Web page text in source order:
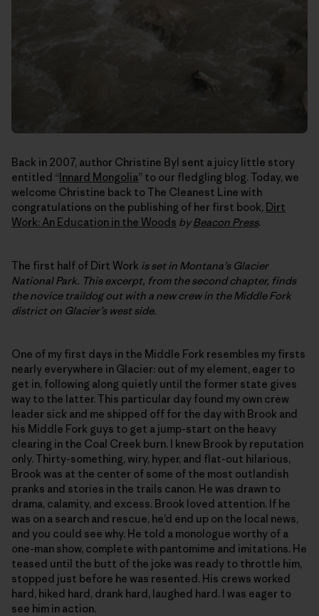
Back in 2007, author Christine Byl sent a juicy little story
entitled “Innard Mongolia” to our fledgling blog. Today, we
welcome Christine back to The Cleanest Line with
congratulations on the publishing of her first book, Dirt
Work: An Education in the Woods byBeacon Press.
The first half of Dirt Work is set in Montana’s Glacier
National Park. This excerpt, from the second chapter, finds
the novice traildog out with a new crew in the Middle Fork
district on Glacier’s west side.
One of my first days in the Middle Fork resembles my firsts
nearly everywhere in Glacier: out of my element, eager to
get in, following along quietly until the former state gives
way to the latter. This particular day found my own crew
leader sick and me shipped off for the day with Brook and
his Middle Fork guys to get a jump-start on the heavy
clearing in the Coal Creek burn. I knew Brook by reputation
only. Thirty-something, wiry, hyper, and flat-out hilarious,
Brook was at the center of some of the most outlandish
pranks and stories in the trails canon. He was drawn to
drama, calamity, and excess. Brook loved attention. If he
was on a search and rescue, he’d end up on the local news,
and you could see why. He told a monologue worthy of a
one-man show, complete with pantomime and imitations. He
teased until the butt of the joke was ready to throttle him,
stopped just before he was resented. His crews worked
hard, hiked hard, drank hard, laughed hard. I was eager to
see him in action.